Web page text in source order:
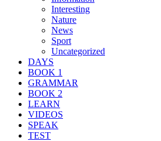
Interesting
Nature
News
Sport
Uncategorized
DAYS
BOOK 1
GRAMMAR
BOOK 2
LEARN
VIDEOS
SPEAK
TEST